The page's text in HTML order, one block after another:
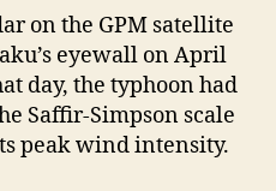
on the GPM satellite
eyewall on April
day, the typhoon had
Saffir-Simpson scale
peak wind intensity.